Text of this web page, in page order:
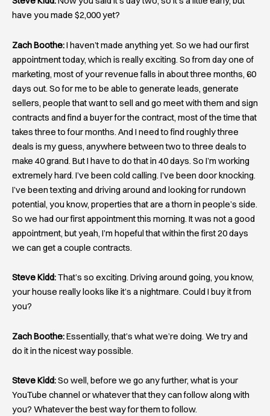
have you made $2,000 yet?
Zach Boothe:I haven’t made anything yet. So we had our first
appointment today, which is really exciting. So from day one of
marketing, most of your revenue falls in about three months, 60
days out. So for me to be able to generate leads, generate
sellers, people that want to sell and go meet with them and sign
contracts and find a buyer for the contract, most of the time that
takes three to four months. And I need to find roughly three
deals is my guess, anywhere between two to three deals to
make 40 grand. But I have to do that in 40 days. So I’m working
extremely hard. I’ve been cold calling. I’ve been door knocking.
I’ve been texting and driving around and looking for rundown
potential, you know, properties that are a thorn in people’s side.
So we had our first appointment this morning. It was not a good
appointment, but yeah, I’m hopeful that within the first 20 days
we can get a couple contracts.
Steve Kidd:That’s so exciting. Driving around going, you know,
your house really looks like it’s a nightmare. Could I buy it from
you?
Zach Boothe:Essentially, that’s what we’re doing. We try and
do it in the nicest way possible.
Steve Kidd:So well, before we go any further, what is your
YouTube channel or whatever that they can follow along with
you? Whatever the best way for them to follow.